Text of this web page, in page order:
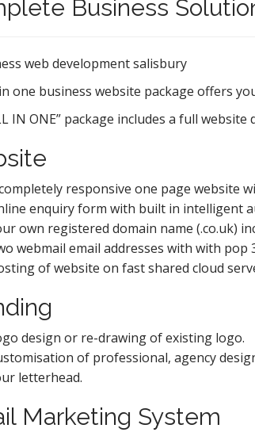
Business
one business website package offers
IN ONE” package includes a full
responsive one page website
enquiry form with built in intelligent
own registered domain name (.co.uk)
webmail email addresses with with pop
of website on fast shared cloud
design or re-drawing of existing logo.
of professional, agency
letterhead.
Marketing System